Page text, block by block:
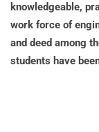
knowledgeable,
work force of
and deed among
students have